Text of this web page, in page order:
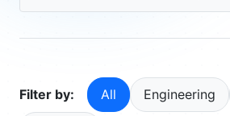
Filter by: All Engineering